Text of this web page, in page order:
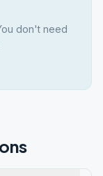
don't need